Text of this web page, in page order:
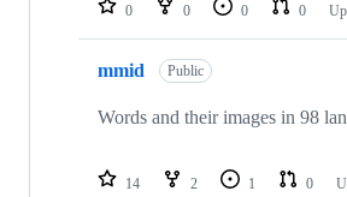
0 0 0 0
mmid Public
Words and their images in 98
14 2 1 0